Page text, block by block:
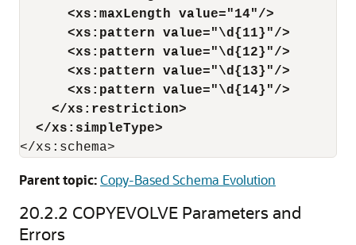
<xs:maxLength value="14"/>
<xs:pattern value="\d{11}"/>
<xs:pattern value="\d{12}"/>
<xs:pattern value="\d{13}"/>
<xs:pattern value="\d{14}"/>
</xs:restriction>
</xs:simpleType>
</xs:schema>
Parent topic:Copy-Based Schema Evolution
20.2.2 COPYEVOLVE Parameters and
Errors